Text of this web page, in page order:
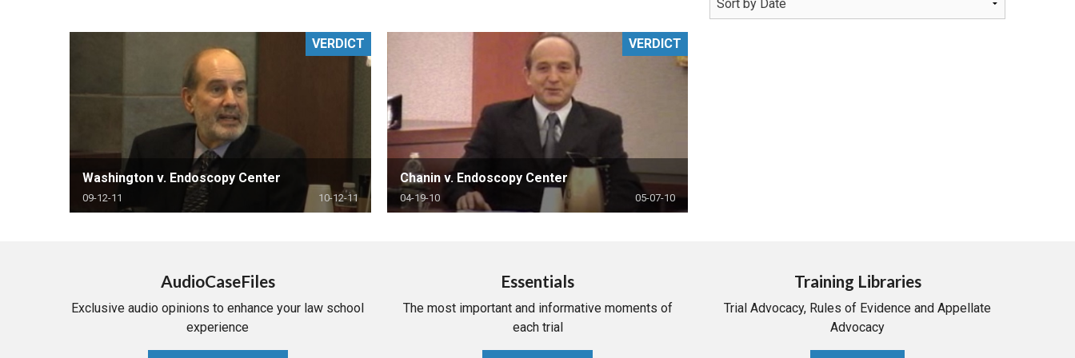
MORE INDUSTRIES MORE PRACTICE AREAS MORE STATES
Washington v. Endoscopy Center
09-12-11 10-12-11
VERDICT
Chanin v. Endoscopy Center
04-19-10 05-07-10
VERDICT
AudioCaseFiles
Exclusive audio opinions to enhance your law school
experience
Essentials
The most important and informative moments of
each trial
Training Libraries
Trial Advocacy, Rules of Evidence and Appellate
Advocacy